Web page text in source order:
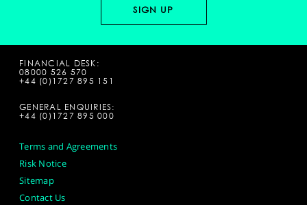
FINANCIAL DESK:
08000 526 570
+44 (0)1727 895 151
GENERAL ENQUIRIES:
+44 (0)1727 895 000
Terms and Agreements
Risk Notice
Sitemap
Contact Us